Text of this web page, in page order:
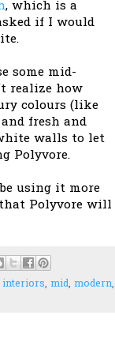
, which is a
if I would
some mid-
realize how
colours (like
fresh and
walls to let
Polyvore.
using it more
Polyvore will
interiors, mid, modern,